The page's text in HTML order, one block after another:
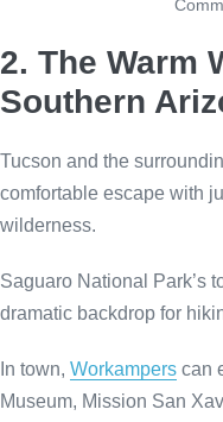
2. The Warm
Southern
Tucson and the
comfortable escape with
wilderness.
Saguaro National Park’s
dramatic backdrop for
In town, Workampers can
Museum, Mission San